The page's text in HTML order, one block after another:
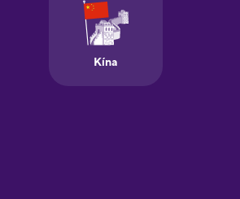
Galician
German